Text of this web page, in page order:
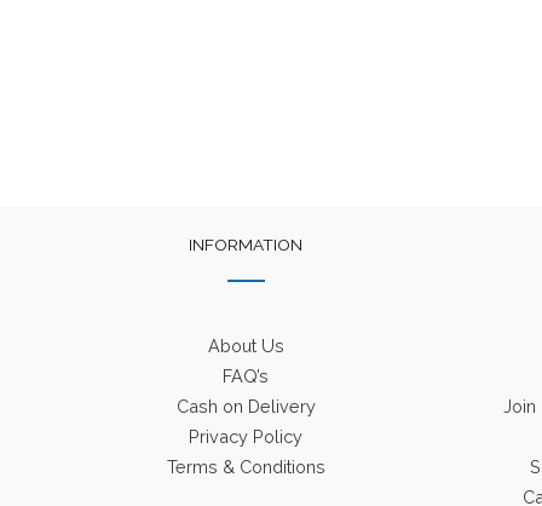
INFORMATION
About Us
FAQ’s
Cash on Delivery
Privacy Policy
Terms & Conditions
Join